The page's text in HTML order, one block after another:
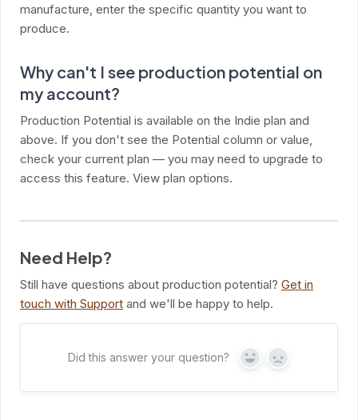
manufacture, enter the specific quantity you want to
produce.
Why can't I see production potential on
my account?
Production Potential is available on the Indie plan and
above. If you don't see the Potential column or value,
check your current plan — you may need to upgrade to
access this feature. View plan options.
Need Help?
Still have questions about production potential? Get in
touch with Support and we'll be happy to help.
Did this answer your question? Yes No